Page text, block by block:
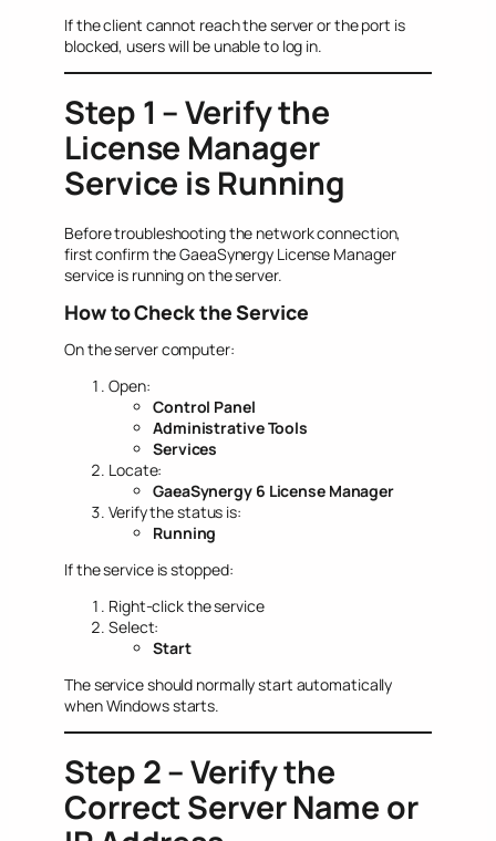
If the client cannot reach the server or the port is
blocked, users will be unable to log in.
Step 1 – Verify the
License Manager
Service is Running
Before troubleshooting the network connection,
first confirm the GaeaSynergy License Manager
service is running on the server.
How to Check the Service
On the server computer:
Open:
Control Panel
Administrative Tools
Services
Locate:
GaeaSynergy 6 License Manager
Verify the status is:
Running
If the service is stopped:
Right-click the service
Select:
Start
The service should normally start automatically
when Windows starts.
Step 2 – Verify the
Correct Server Name or